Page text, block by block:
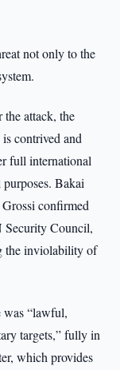
not only to the
the attack, the
contrived and
full international
Bakai
confirmed
Security Council,
the inviolability of
was “lawful,
targets,” fully in
which provides